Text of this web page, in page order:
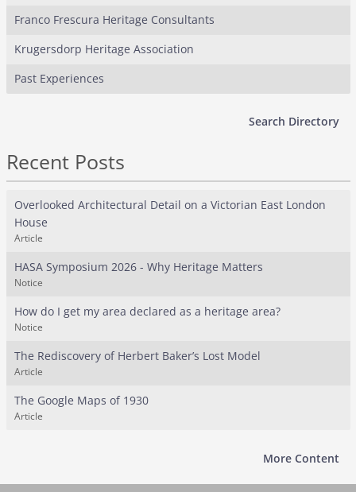
Franco Frescura Heritage Consultants
Krugersdorp Heritage Association
Past Experiences
Search Directory
Recent Posts
Overlooked Architectural Detail on a Victorian East London
House
Article
HASA Symposium 2026 - Why Heritage Matters
Notice
How do I get my area declared as a heritage area?
Notice
The Rediscovery of Herbert Baker’s Lost Model
Article
The Google Maps of 1930
Article
More Content